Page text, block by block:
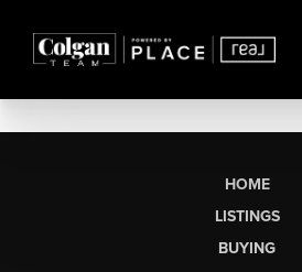
HOME
LISTINGS
BUYING